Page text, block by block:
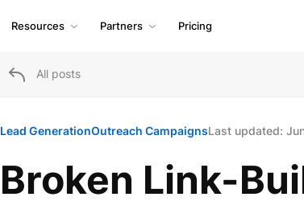
Resources Partners Pricing
All posts
Lead GenerationOutreach CampaignsLast updated:
Broken Link-